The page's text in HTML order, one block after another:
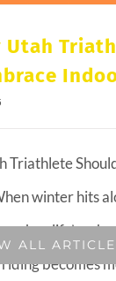
Utah
Triathlete
winter hits
when life’s
becomes
ALL